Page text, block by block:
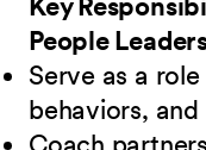
People
Serve as a
behaviors,